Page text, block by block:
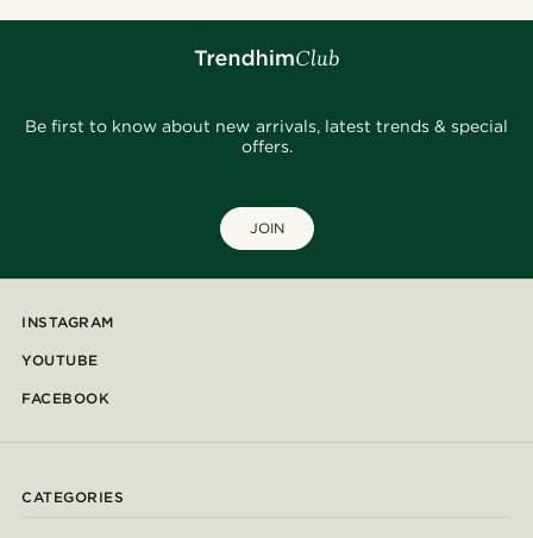
Be first to know about new arrivals, latest trends & special
offers.
JOIN
INSTAGRAM
YOUTUBE
FACEBOOK
CATEGORIES